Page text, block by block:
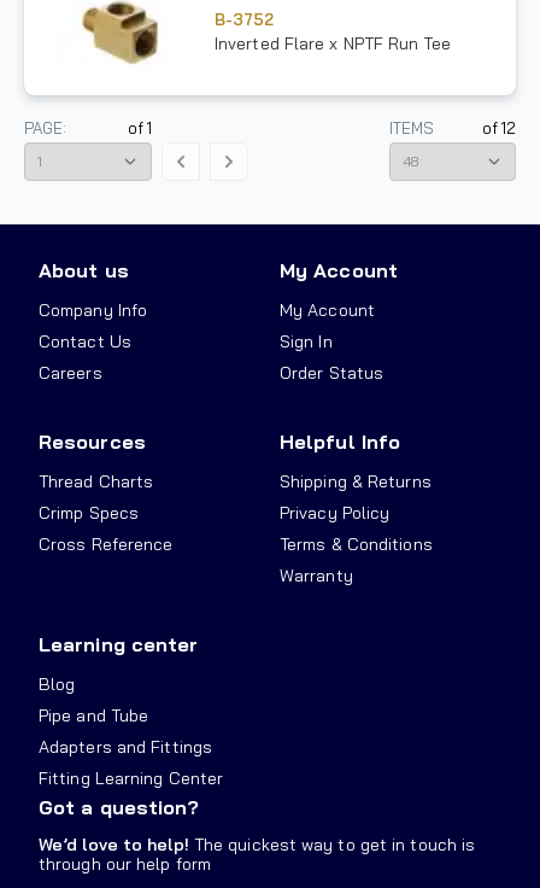
B-3752
Inverted Flare x NPTF Run Tee
ITEMS of12
PAGE: of1
About us
Company Info
Contact Us
Careers
My Account
My Account
Sign In
Order Status
Resources
Thread Charts
Crimp Specs
Cross Reference
Helpful Info
Shipping & Returns
Privacy Policy
Terms & Conditions
Warranty
Learning center
Blog
Pipe and Tube
Adapters and Fittings
Fitting Learning Center
Got a question?
We’d love to help! The quickest way to get in touch is
through our help form